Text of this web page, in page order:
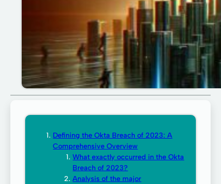
Defining the Okta Breach of 2023: A
Comprehensive Overview
What exactly occurred in the Okta
Breach of 2023?
Analysis of the major